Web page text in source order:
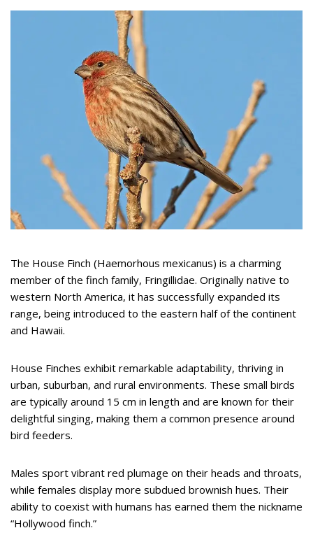
The House Finch (Haemorhous mexicanus) is a charming
member of the finch family, Fringillidae. Originally native to
western North America, it has successfully expanded its
range, being introduced to the eastern half of the continent
and Hawaii.
House Finches exhibit remarkable adaptability, thriving in
urban, suburban, and rural environments. These small birds
are typically around 15 cm in length and are known for their
delightful singing, making them a common presence around
bird feeders.
Males sport vibrant red plumage on their heads and throats,
while females display more subdued brownish hues. Their
ability to coexist with humans has earned them the nickname
“Hollywood finch.”